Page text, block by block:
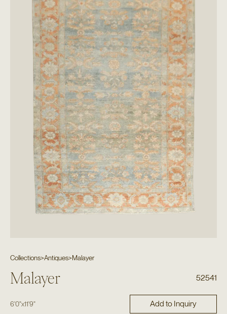
Collections>Antiques>Malayer
Malayer 52541
6'0"x11'9" Add to Inquiry